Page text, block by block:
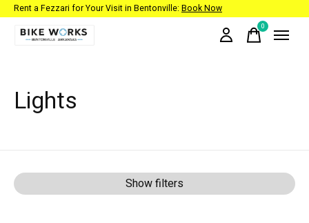
Rent a Fezzari for Your Visit in Bentonville: Book Now
0items
Lights
Show filters